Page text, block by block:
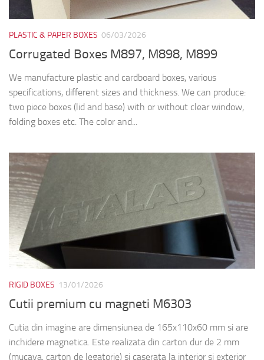
PLASTIC & PAPER BOXES 06/03/2026
Corrugated Boxes M897, M898, M899
We manufacture plastic and cardboard boxes, various
specifications, different sizes and thickness. We can produce:
two piece boxes (lid and base) with or without clear window,
folding boxes etc. The color and...
RIGID BOXES 13/01/2026
Cutii premium cu magneti M6303
Cutia din imagine are dimensiunea de 165x110x60 mm si are
inchidere magnetica. Este realizata din carton dur de 2 mm
(mucava, carton de legatorie) si caserata la interior si exterior